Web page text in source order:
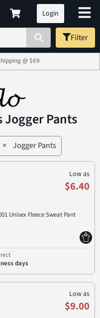
Login
Filter
@ $69
Jogger Pants
× Jogger Pants
Low as
$6.40
Unisex Fleece Sweat Pant
days
Low as
$9.00